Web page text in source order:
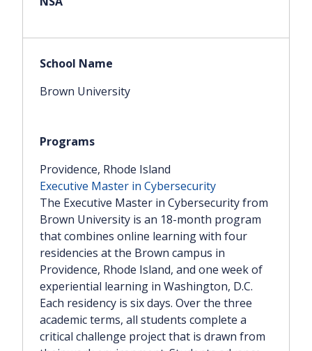
Brown University
Providence, Rhode Island
Executive Master in Cybersecurity
The Executive Master in Cybersecurity from
Brown University is an 18-month program
that combines online learning with four
residencies at the Brown campus in
Providence, Rhode Island, and one week of
experiential learning in Washington, D.C.
Each residency is six days. Over the three
academic terms, all students complete a
critical challenge project that is drawn from